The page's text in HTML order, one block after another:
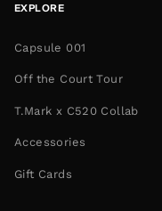
EXPLORE
Capsule 001
Off the Court Tour
T.Mark x C520 Collab
Accessories
Gift Cards